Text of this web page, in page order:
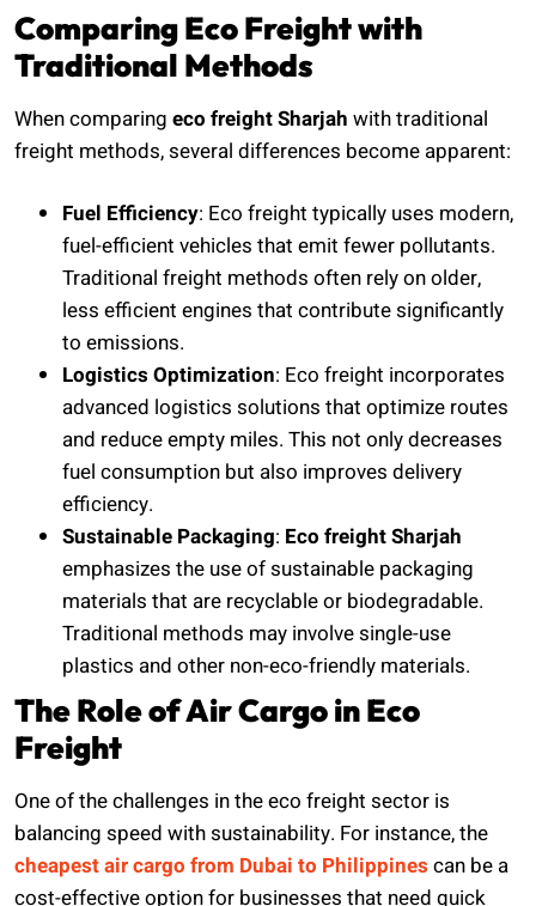
Comparing Eco Freight with
Traditional Methods
When comparing eco freight Sharjah with traditional
freight methods, several differences become apparent:
Fuel Efficiency: Eco freight typically uses modern,
fuel-efficient vehicles that emit fewer pollutants.
Traditional freight methods often rely on older,
less efficient engines that contribute significantly
to emissions.
Logistics Optimization: Eco freight incorporates
advanced logistics solutions that optimize routes
and reduce empty miles. This not only decreases
fuel consumption but also improves delivery
efficiency.
Sustainable Packaging: Eco freight Sharjah
emphasizes the use of sustainable packaging
materials that are recyclable or biodegradable.
Traditional methods may involve single-use
plastics and other non-eco-friendly materials.
The Role of Air Cargo in Eco
Freight
One of the challenges in the eco freight sector is
balancing speed with sustainability. For instance, the
cheapest air cargo from Dubai to Philippines can be a
cost-effective option for businesses that need quick